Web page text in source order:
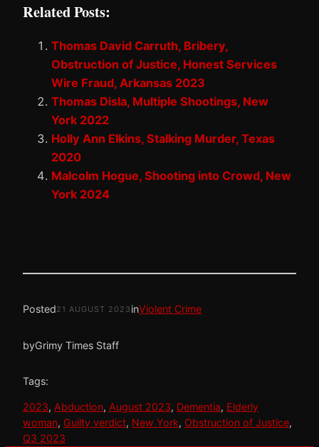
Related Posts:
Thomas David Carruth, Bribery,
Obstruction of Justice, Honest Services
Wire Fraud, Arkansas 2023
Thomas Disla, Multiple Shootings, New
York 2022
Holly Ann Elkins, Stalking Murder, Texas
2020
Malcolm Hogue, Shooting into Crowd, New
York 2024
Posted21 AUGUST 2023 inViolent Crime
byGrimy Times Staff
Tags:
2023, Abduction, August 2023, Dementia, Elderly
woman, Guilty verdict, New York, Obstruction of Justice
Q3 2023